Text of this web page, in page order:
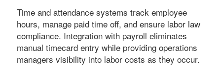
Time and attendance systems track employee
hours, manage paid time off, and ensure labor law
compliance. Integration with payroll eliminates
manual timecard entry while providing operations
managers visibility into labor costs as they occur.